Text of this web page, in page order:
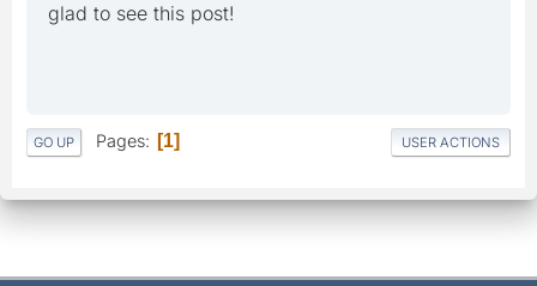
glad to see this post!
GO UP Pages 1 USER ACTIONS